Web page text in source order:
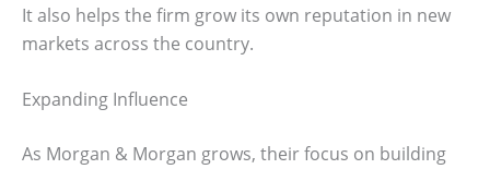
It also helps the firm grow its own reputation in new
markets across the country.
Expanding Influence
As Morgan & Morgan grows, their focus on building